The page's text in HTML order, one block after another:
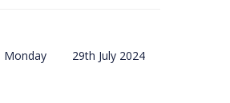
Monday 29th July 2024